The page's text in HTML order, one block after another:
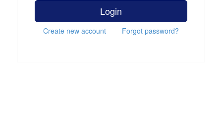
Login
Create new account Forgot password?